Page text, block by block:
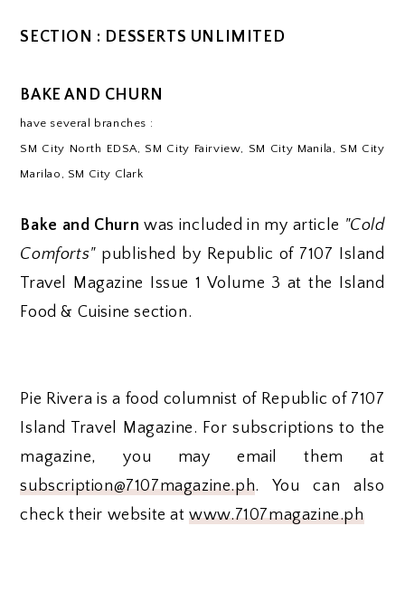
SECTION : DESSERTS UNLIMITED
BAKE AND CHURN
have several branches :
SM City North EDSA, SM City Fairview, SM City Manila, SM City
Marilao, SM City Clark
Bake and Churn was included in my article "Cold
Comforts"published by Republic of 7107 Island
Travel Magazine Issue 1 Volume 3 at the Island
Food & Cuisine section.
Pie Rivera is a food columnist of Republic of 7107
Island Travel Magazine. For subscriptions to the
magazine, you may email them at
subscription@7107magazine.ph. You can also
check their website atwww.7107magazine.ph